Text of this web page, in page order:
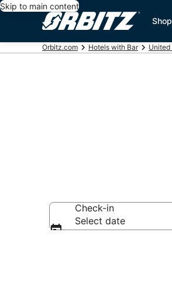
Skip to main content
Orbitz.com Hotels with Bar United
Check-in
Select date